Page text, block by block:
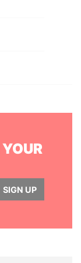
SIGN UP